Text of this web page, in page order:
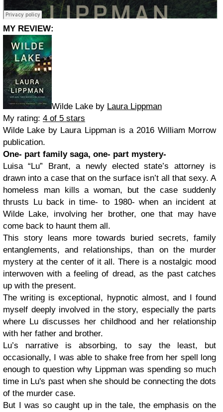
MY REVIEW:
Wilde Lake by Laura Lippman
My rating: 4 of 5 stars
Wilde Lake by Laura Lippman is a 2016 William Morrow
publication.
One- part family saga, one- part mystery-
Luisa “Lu” Brant, a newly elected state’s attorney is
drawn into a case that on the surface isn’t all that sexy. A
homeless man kills a woman, but the case suddenly
thrusts Lu back in time- to 1980- when an incident at
Wilde Lake, involving her brother, one that may have
come back to haunt them all.
This story leans more towards buried secrets, family
entanglements, and relationships, than on the murder
mystery at the center of it all. There is a nostalgic mood
interwoven with a feeling of dread, as the past catches
up with the present.
The writing is exceptional, hypnotic almost, and I found
myself deeply involved in the story, especially the parts
where Lu discusses her childhood and her relationship
with her father and brother.
Lu’s narrative is absorbing, to say the least, but
occasionally, I was able to shake free from her spell long
enough to question why Lippman was spending so much
time in Lu's past when she should be connecting the dots
of the murder case.
But I was so caught up in the tale, the emphasis on the